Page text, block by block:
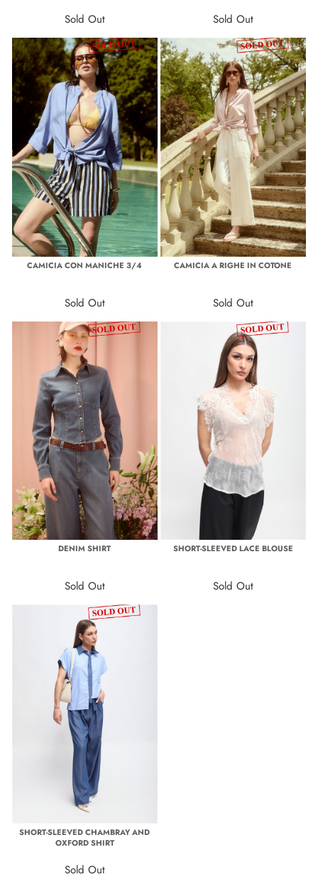
Sold Out Sold Out
CAMICIA CON MANICHE 3/4
Sold Out
CAMICIA A RIGHE IN COTONE
Sold Out
DENIM SHIRT
Sold Out
SHORT-SLEEVED LACE BLOUSE
Sold Out
SHORT-SLEEVED CHAMBRAY AND
OXFORD SHIRT
Sold Out